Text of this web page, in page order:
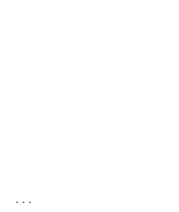
...